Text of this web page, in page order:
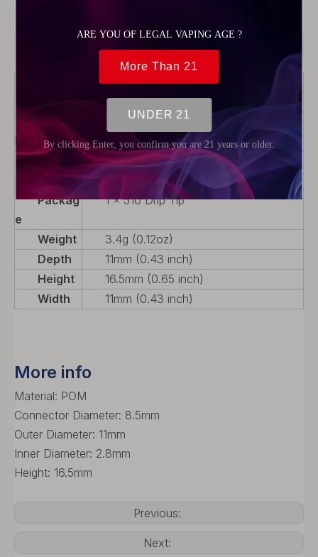
Product Description
Auguse
Color
Black
Materia
l
POM
t Type
Drip tip
Packag
e
1 x 510 Drip Tip
Weight
3.4g (0.12oz)
Depth
11mm (0.43 inch)
Height
16.5mm (0.65 inch)
Width
11mm (0.43 inch)
More info
Material: POM
Connector Diameter: 8.5mm
Outer Diameter: 11mm
Inner Diameter: 2.8mm
Height: 16.5mm
Previous:
Next: